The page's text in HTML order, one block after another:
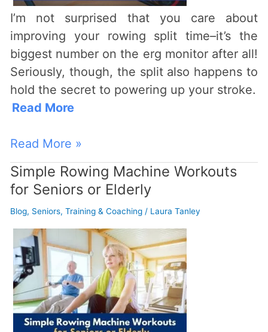
I’m not surprised that you care about
improving your rowing split time–it’s the
biggest number on the erg monitor after all!
Seriously, though, the split also happens to
hold the secret to powering up your stroke.
Read More
Stroke
Read More »
Simple Rowing Machine Workouts
for Seniors or Elderly
Blog, Seniors,Training & Coaching / Laura Tanley
Simple
Rowing
Machine
Workouts
for
Seniors
or
Elderly